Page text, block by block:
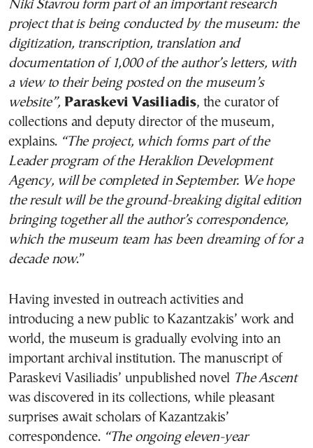
Niki Stavrou form part of an important research
project that is being conducted by the museum: the
digitization, transcription, translation and
documentation of 1,000 of the author’s letters, with
a view to their being posted on the museum’s
website”, Paraskevi Vasiliadis, the curator of
collections and deputy director of the museum,
explains. “The project, which forms part of the
Leader program of the Heraklion Development
Agency, will be completed in September. We hope
the result will be the ground-breaking digital edition
bringing together all the author’s correspondence,
which the museum team has been dreaming of for a
decade now.”
Having invested in outreach activities and
introducing a new public to Kazantzakis’ work and
world, the museum is gradually evolving into an
important archival institution. The manuscript of
Paraskevi Vasiliadis’ unpublished novel The Ascent
was discovered in its collections, while pleasant
surprises await scholars of Kazantzakis’
correspondence. “The ongoing eleven-year